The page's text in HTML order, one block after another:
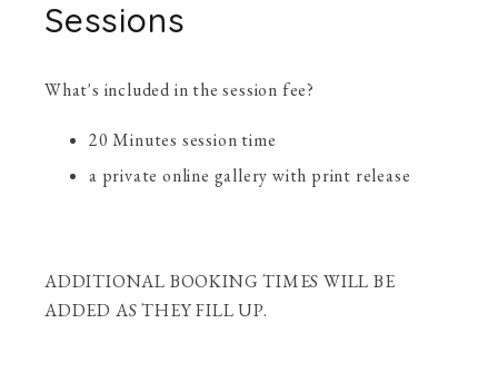
Sessions
What's included in the session fee?
20 Minutes session time
a private online gallery with print release
ADDITIONAL BOOKING TIMES WILL BE
ADDED AS THEY FILL UP.